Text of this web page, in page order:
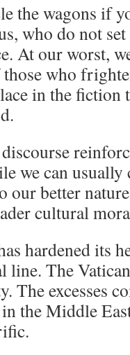
the wagons if
who do not
At our worst,
who
in the fiction
we can
our better
cultural
hardened its
The
The excesses
the Middle